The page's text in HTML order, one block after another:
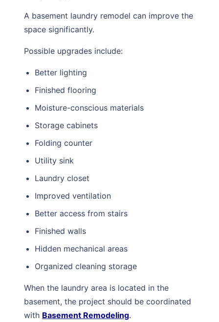
A basement laundry remodel can improve the
space significantly.
Possible upgrades include:
Better lighting
Finished flooring
Moisture-conscious materials
Storage cabinets
Folding counter
Utility sink
Laundry closet
Improved ventilation
Better access from stairs
Finished walls
Hidden mechanical areas
Organized cleaning storage
When the laundry area is located in the
basement, the project should be coordinated
with Basement Remodeling.